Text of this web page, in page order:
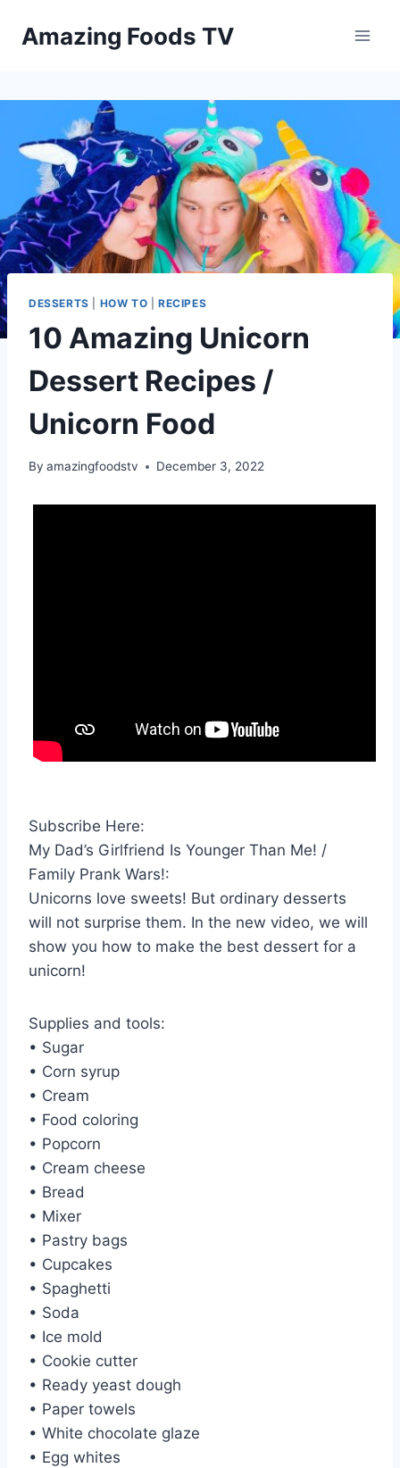
Amazing Foods TV
DESSERTS HOW TO RECIPES
10 Amazing Unicorn
Dessert Recipes /
Unicorn Food
By amazingfoodstv December 3, 2022
Subscribe Here:
My Dad’s Girlfriend Is Younger Than Me! /
Family Prank Wars!:
Unicorns love sweets! But ordinary desserts
will not surprise them. In the new video, we will
show you how to make the best dessert for a
unicorn!
Supplies and tools:
• Sugar
• Corn syrup
• Cream
• Food coloring
• Popcorn
• Cream cheese
• Bread
• Mixer
• Pastry bags
• Cupcakes
• Spaghetti
• Soda
• Ice mold
• Cookie cutter
• Ready yeast dough
• Paper towels
• White chocolate glaze
• Egg whites